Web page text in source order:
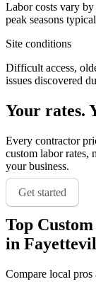
Labor costs vary by
peak seasons
Site conditions
Difficult access,
issues discovered
Your rates.
Every contractor
custom labor rates,
your business.
Get started
Top
in
Compare local pros